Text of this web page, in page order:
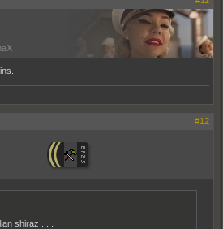
#12
shiraz . . .